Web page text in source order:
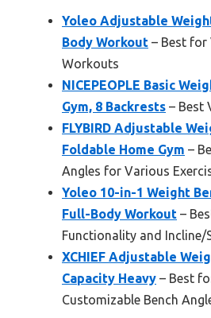
Yoleo Adjustable
Body Workout – Best for
Workouts
NICEPEOPLE Basic
Gym, 8 Backrests – Best
FLYBIRD Adjustable
Foldable Home Gym –
Angles for Various
Yoleo 10-in-1 Weight
Full-Body Workout –
Functionality and Incline/
XCHIEF Adjustable
Capacity Heavy – Best
Customizable Bench